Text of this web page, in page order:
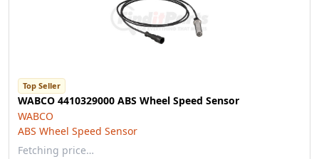
Top Seller
WABCO 4410329000 ABS Wheel Speed Sensor
WABCO
ABS Wheel Speed Sensor
Fetching price…